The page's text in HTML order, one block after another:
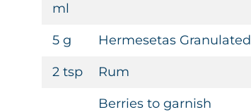
ml
5 g Hermesetas Granulated
2 tsp Rum
Berries to garnish